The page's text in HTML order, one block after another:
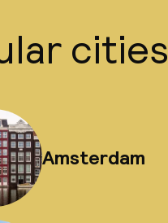
cities
Amsterdam